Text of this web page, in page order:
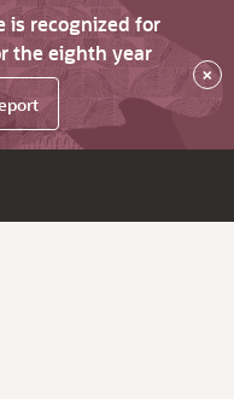
is recognized for
the eighth year
×